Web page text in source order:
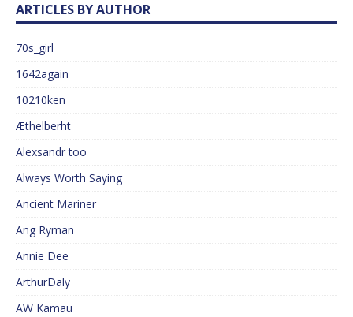
ARTICLES BY AUTHOR
70s_girl
1642again
10210ken
Æthelberht
Alexsandr too
Always Worth Saying
Ancient Mariner
Ang Ryman
Annie Dee
ArthurDaly
AW Kamau